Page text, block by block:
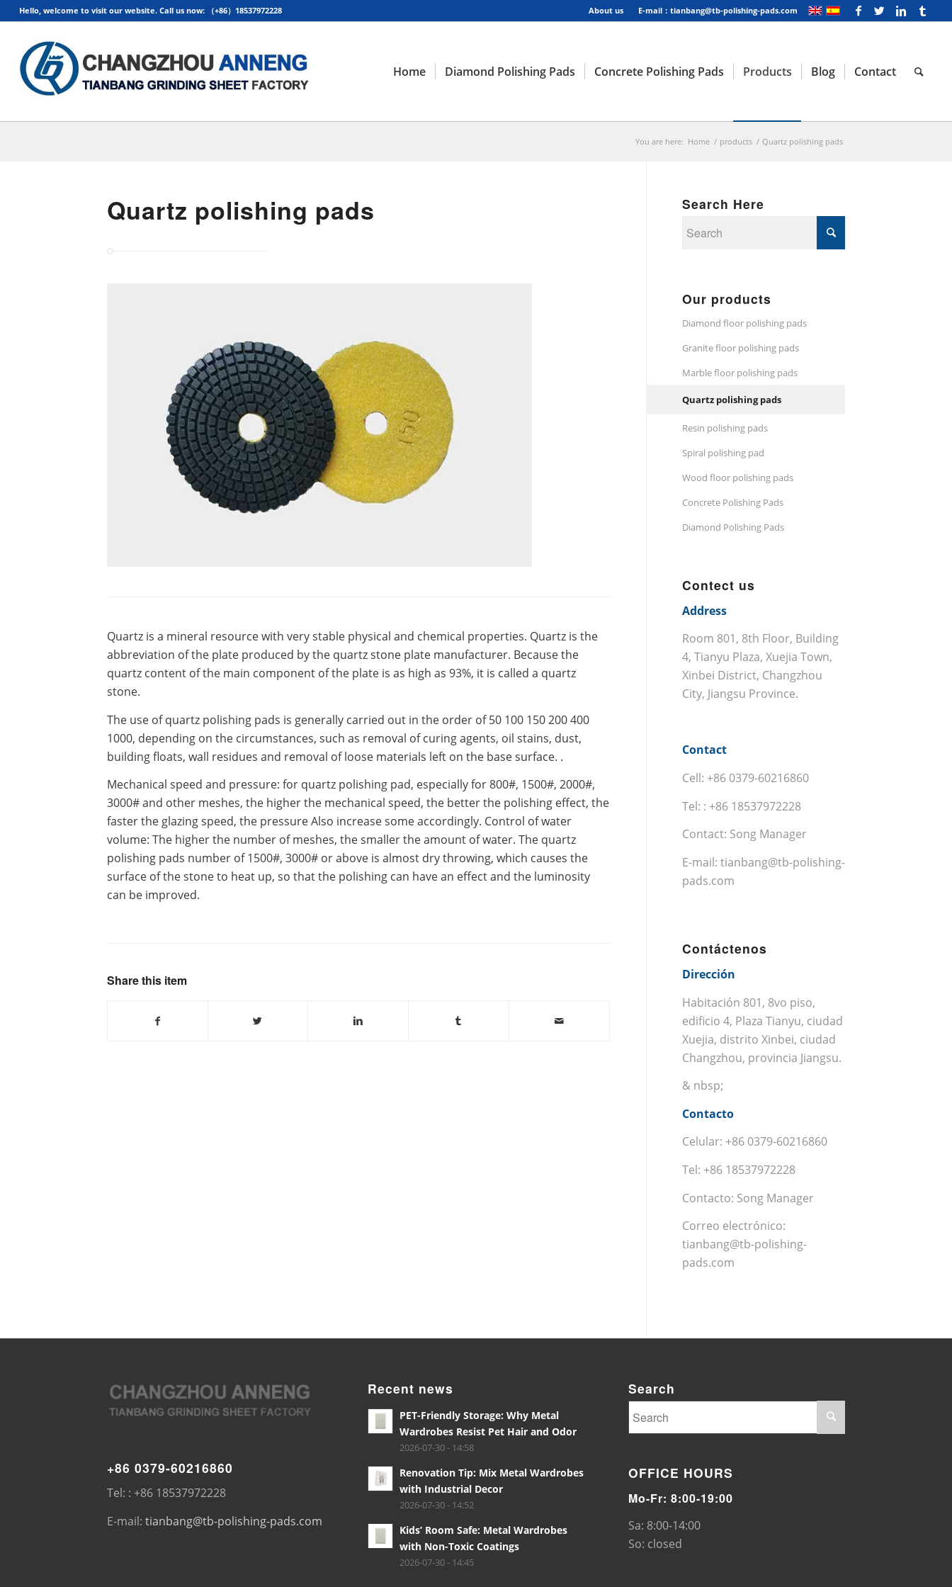
About us E-mail：tianbang@tb-polishing-pads.com
Hello, welcome to visit our website. Call us now: （+86）18537972228
Home Diamond Polishing Pads Concrete Polishing Pads Products Blog Contact
You are here: Home / products / Quartz polishing pads
Quartz polishing pads
Quartz is a mineral resource with very stable physical and chemical properties. Quartz is the
abbreviation of the plate produced by the quartz stone plate manufacturer. Because the
quartz content of the main component of the plate is as high as 93%, it is called a quartz
stone.
The use of quartz polishing pads is generally carried out in the order of 50 100 150 200 400
1000, depending on the circumstances, such as removal of curing agents, oil stains, dust,
building floats, wall residues and removal of loose materials left on the base surface. .
Mechanical speed and pressure: for quartz polishing pad, especially for 800#, 1500#, 2000#,
3000# and other meshes, the higher the mechanical speed, the better the polishing effect, the
faster the glazing speed, the pressure Also increase some accordingly. Control of water
volume: The higher the number of meshes, the smaller the amount of water. The quartz
polishing pads number of 1500#, 3000# or above is almost dry throwing, which causes the
surface of the stone to heat up, so that the polishing can have an effect and the luminosity
can be improved.
Share this item
Search Here
Our products
Diamond floor polishing pads
Granite floor polishing pads
Marble floor polishing pads
Quartz polishing pads
Resin polishing pads
Spiral polishing pad
Wood floor polishing pads
Concrete Polishing Pads
Diamond Polishing Pads
Contect us
Address
Room 801, 8th Floor, Building
4, Tianyu Plaza, Xuejia Town,
Xinbei District, Changzhou
City, Jiangsu Province.
Contact
Cell: +86 0379-60216860
Tel: : +86 18537972228
Contact: Song Manager
E-mail: tianbang@tb-polishing-
pads.com
Contáctenos
Dirección
Habitación 801, 8vo piso,
edificio 4, Plaza Tianyu, ciudad
Xuejia, distrito Xinbei, ciudad
Changzhou, provincia Jiangsu.
& nbsp;
Contacto
Celular: +86 0379-60216860
Tel: +86 18537972228
Contacto: Song Manager
Correo electrónico:
tianbang@tb-polishing-
pads.com
+86 0379-60216860
Tel: : +86 18537972228
E-mail: tianbang@tb-polishing-pads.com
Recent news
PET-Friendly Storage: Why Metal
Wardrobes Resist Pet Hair and Odor
2026-07-30 - 14:58
Renovation Tip: Mix Metal Wardrobes
with Industrial Decor
2026-07-30 - 14:52
Kids’ Room Safe: Metal Wardrobes
with Non-Toxic Coatings
2026-07-30 - 14:45
Search
OFFICE HOURS
Mo-Fr: 8:00-19:00
Sa: 8:00-14:00
So: closed